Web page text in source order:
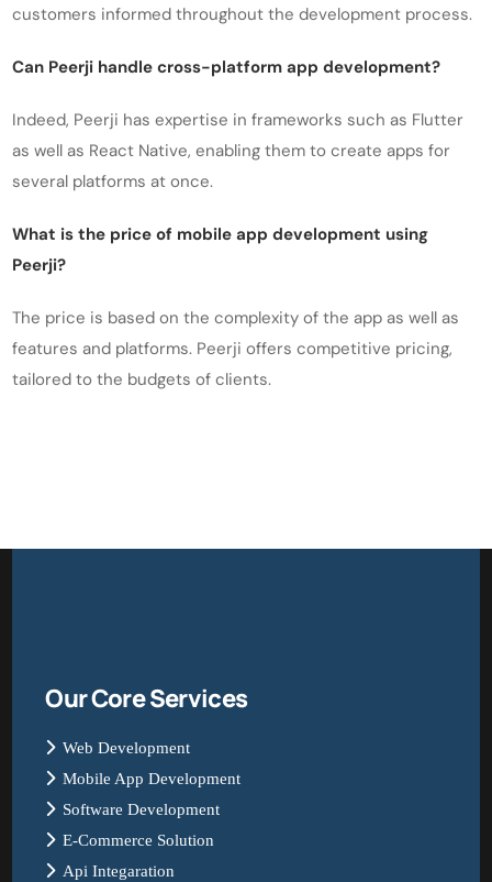
customers informed throughout the development process.
Can Peerji handle cross-platform app development?
Indeed, Peerji has expertise in frameworks such as Flutter
as well as React Native, enabling them to create apps for
several platforms at once.
What is the price of mobile app development using
Peerji?
The price is based on the complexity of the app as well as
features and platforms. Peerji offers competitive pricing,
tailored to the budgets of clients.
Our Core Services
Web Development
Mobile App Development
Software Development
E-Commerce Solution
Api Integaration